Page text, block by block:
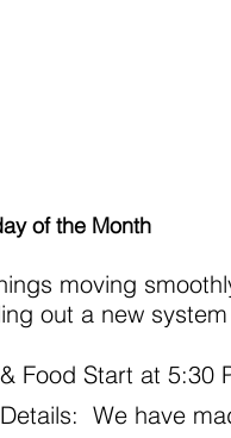
of the Month
moving
out a new
Food Start at 5:30
We have